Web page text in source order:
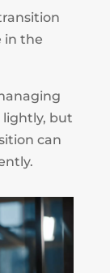
in the
but
can